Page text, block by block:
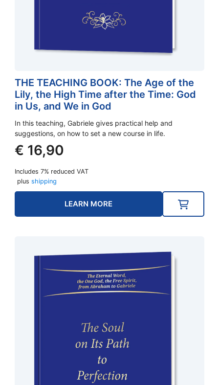
THE TEACHING BOOK: The Age of the
Lily, the High Time after the Time: God
in Us, and We in God
In this teaching, Gabriele gives practical help and
suggestions, on how to set a new course in life.
€ 16,90
Includes 7% reduced VAT
plus shipping
LEARN MORE